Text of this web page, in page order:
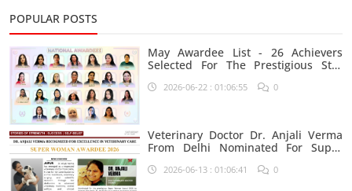
POPULAR POSTS
May Awardee List - 26 Achievers
Selected For The Prestigious Star
2026-06-22 : 01:06:55 0
Veterinary Doctor Dr. Anjali Verma
From Delhi Nominated For Super
2026-06-13 : 01:06:41 0